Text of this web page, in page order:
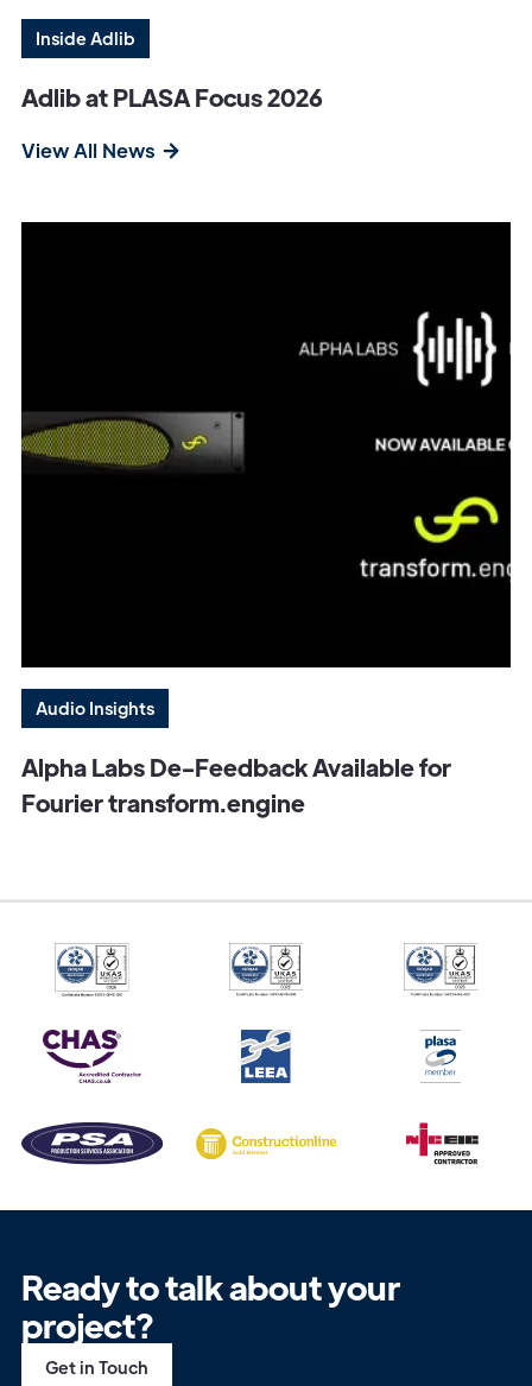
Inside Adlib
Adlib at PLASA Focus 2026
View All News
Audio Insights
Alpha Labs De-Feedback Available for
Fourier transform.engine
Ready to talk about your
project?
Get in Touch